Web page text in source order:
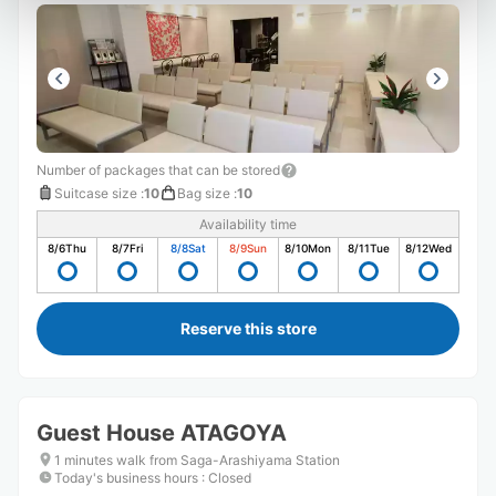
Number of packages that can be stored
Suitcase size :10 Bag size :10
Availability time
8/6Thu 8/7Fri 8/8Sat 8/9Sun 8/10Mon 8/11Tue 8/12Wed
Reserve this store
Guest House ATAGOYA
1 minutes walk from Saga-Arashiyama Station
Today's business hours : Closed